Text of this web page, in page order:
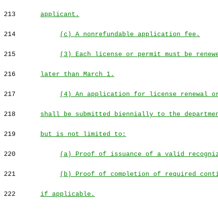
213 applicant.
214 (c) A nonrefundable application fee.
215 (3) Each license or permit must be
216 later than March 1.
217 (4) An application for license renewal
218 shall be submitted biennially to the
219 but is not limited to:
220 (a) Proof of issuance of a valid
221 (b) Proof of completion of required
222 if applicable.